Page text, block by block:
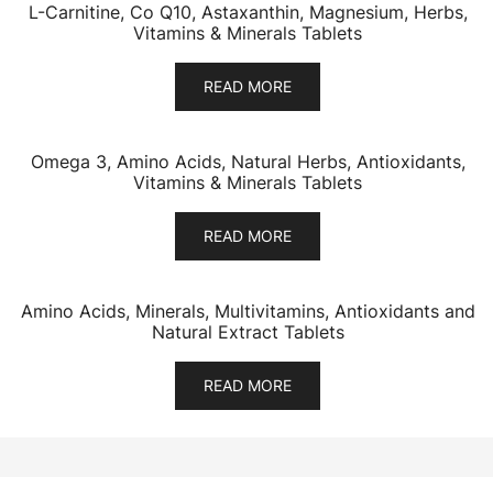
L-Carnitine, Co Q10, Astaxanthin, Magnesium, Herbs,
Vitamins & Minerals Tablets
READ MORE
Omega 3, Amino Acids, Natural Herbs, Antioxidants,
Vitamins & Minerals Tablets
READ MORE
Amino Acids, Minerals, Multivitamins, Antioxidants and
Natural Extract Tablets
READ MORE